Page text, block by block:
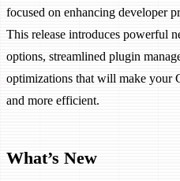
focused on enhancing developer
This release introduces powerful
options, streamlined plugin
optimizations that will make your
and more efficient.
What’s New